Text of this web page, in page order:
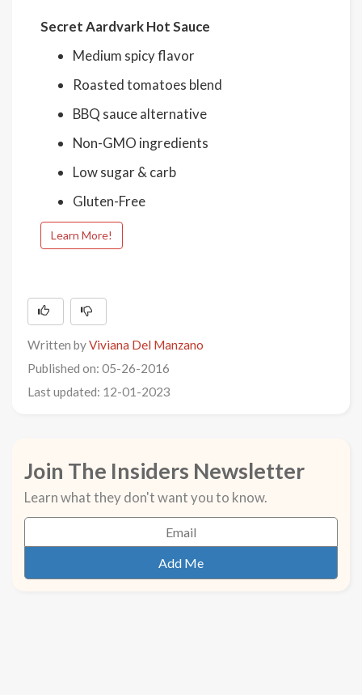
Secret Aardvark Hot Sauce
Medium spicy flavor
Roasted tomatoes blend
BBQ sauce alternative
Non-GMO ingredients
Low sugar & carb
Gluten-Free
Learn More!
Written byViviana Del Manzano
Published on: 05-26-2016
Last updated: 12-01-2023
Join The Insiders Newsletter
Learn what they don't want you to know.